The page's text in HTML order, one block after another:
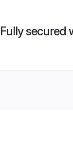
Fully secured